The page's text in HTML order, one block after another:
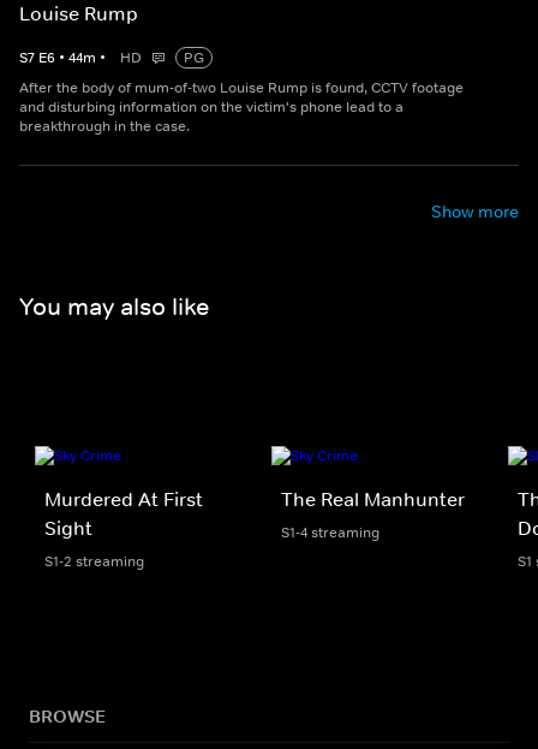
Louise Rump
S7 E6 • 44m • HD
PG
After the body of mum-of-two Louise Rump is found, CCTV footage
and disturbing information on the victim's phone lead to a
breakthrough in the case.
Show more
You may also like
Murdered At First
Sight
S1-2 streaming
The Real Manhunter
S1-4 streaming
BROWSE